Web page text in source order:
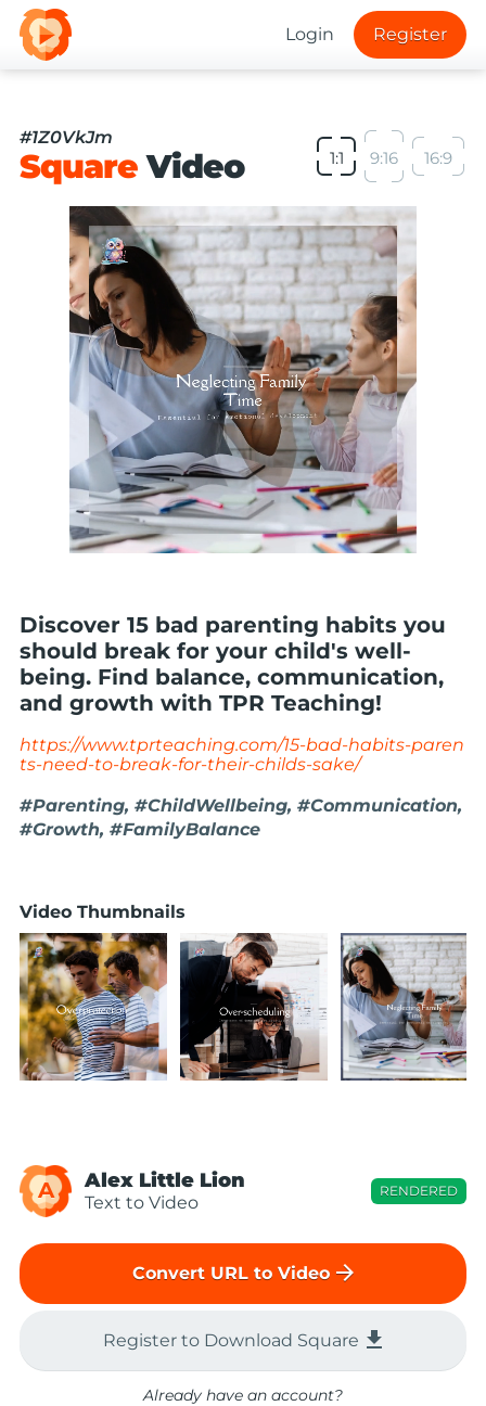
Login Register
#1Z0VkJm
SquareVideo 1:1 9:16 16:9
Discover 15 bad parenting habits you
should break for your child's well-
being. Find balance, communication,
and growth with TPR Teaching!
https://www.tprteaching.com/15-bad-habits-paren
ts-need-to-break-for-their-childs-sake/
#Parenting, #ChildWellbeing, #Communication,
#Growth, #FamilyBalance
Video Thumbnails
A Alex Little Lion
Text to Video
RENDERED
Convert URL to Video arrow_forward
Register to Download Square file_download
Already have an account?